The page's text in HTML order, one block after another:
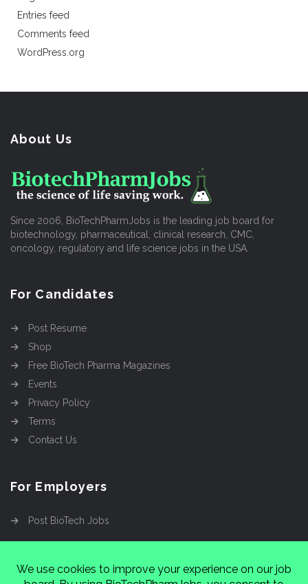
Entries feed
Comments feed
WordPress.org
About Us
Since 2006, BioTechPharmJobs is the leading job board for
biotechnology, pharmaceutical, clinical research, CMC,
oncology, regulatory and life science jobs in the USA.
For Candidates
Post Resume
Shop
Free BioTech Pharma Magazines
Events
Privacy Policy
Terms
Contact Us
For Employers
Post BioTech Jobs